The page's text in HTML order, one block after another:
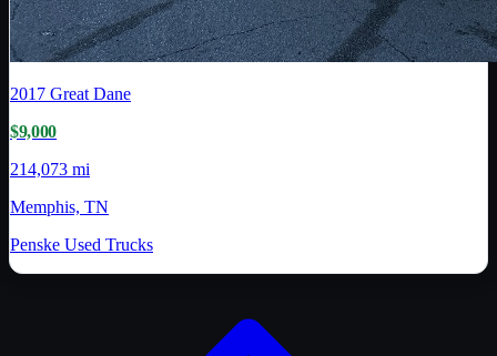
2017 Great Dane
$9,000
214,073 mi
Memphis, TN
Penske Used Trucks